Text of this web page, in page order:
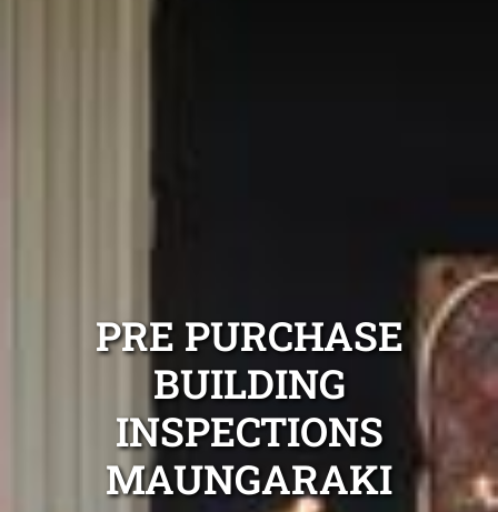
PRE PURCHASE
BUILDING
INSPECTIONS
MAUNGARAKI